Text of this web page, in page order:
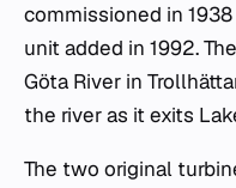
commissioned in
unit added in 1992.
Göta River in
the river as it exits
The two original